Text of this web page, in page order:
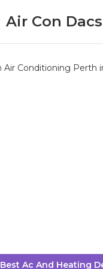
Air Con Dacs
Best Ac And Heating